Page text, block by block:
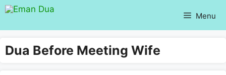
Skip
content
Menu
Dua Before Meeting Wife